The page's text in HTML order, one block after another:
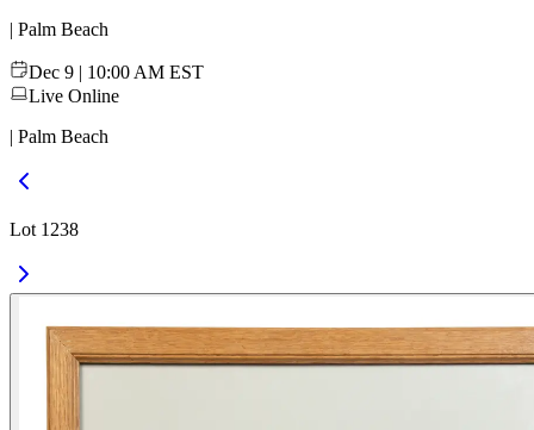
| Palm Beach
Dec 9 | 10:00 AM EST
Live Online
| Palm Beach
Lot 1238